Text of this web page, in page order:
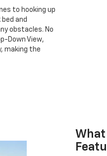
to hooking up
and
obstacles. No
Down View,
making the